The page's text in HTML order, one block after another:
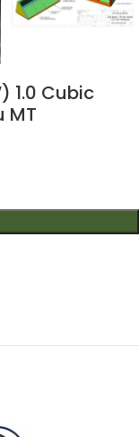
1.0 Cubic
MT